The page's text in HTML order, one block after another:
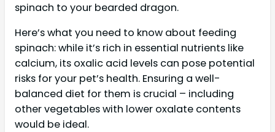
spinach to your bearded dragon.
Here’s what you need to know about feeding
spinach: while it’s rich in essential nutrients like
calcium, its oxalic acid levels can pose potential
risks for your pet’s health. Ensuring a well-
balanced diet for them is crucial – including
other vegetables with lower oxalate contents
would be ideal.